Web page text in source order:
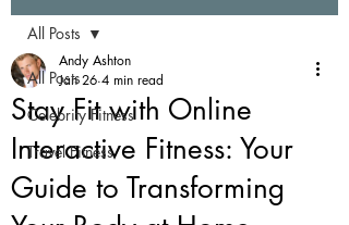
All Posts
Celebrity Fitness
Travel Fitness
All Posts
Stay Fit with Online
Interactive Fitness: Your
Guide to Transforming
Andy Ashton
Jan 26 4 min read